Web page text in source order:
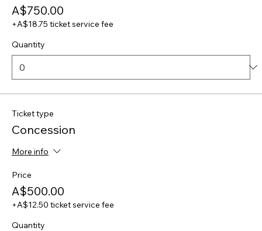
A$750.00
+A$18.75 ticket service fee
Quantity
Ticket type
Concession
More info
Price
A$500.00
+A$12.50 ticket service fee
Quantity